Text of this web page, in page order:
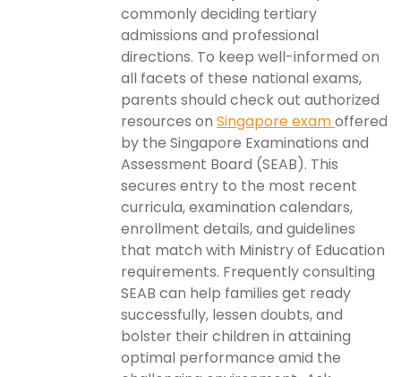
commonly deciding tertiary
admissions and professional
directions. To keep well-informed on
all facets of these national exams,
parents should check out authorized
resources on Singapore examoffered
by the Singapore Examinations and
Assessment Board (SEAB). This
secures entry to the most recent
curricula, examination calendars,
enrollment details, and guidelines
that match with Ministry of Education
requirements. Frequently consulting
SEAB can help families get ready
successfully, lessen doubts, and
bolster their children in attaining
optimal performance amid the